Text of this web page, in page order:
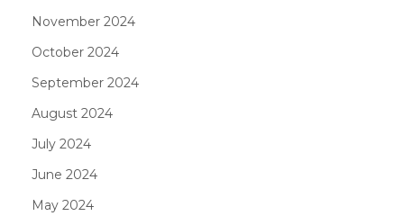
November 2024
October 2024
September 2024
August 2024
July 2024
June 2024
May 2024